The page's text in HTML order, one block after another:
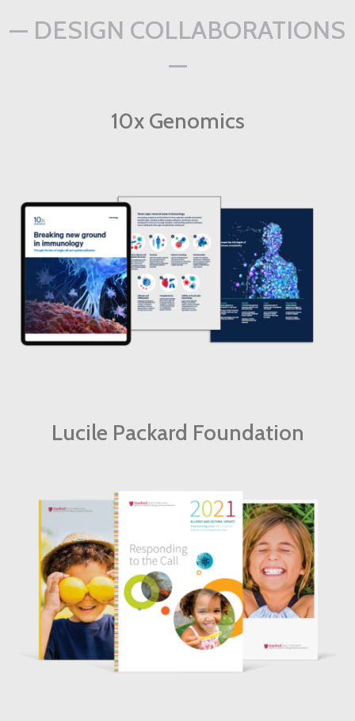
— DESIGN COLLABORATIONS
—
10x Genomics
Lucile Packard Foundation